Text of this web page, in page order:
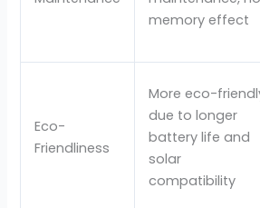
memory effect
Eco-
Friendliness
More eco-
due to longer
battery life and
solar
compatibility